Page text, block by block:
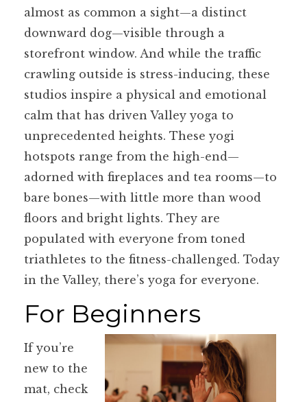
almost as common a sight—a distinct
downward dog—visible through a
storefront window. And while the traffic
crawling outside is stress-inducing, these
studios inspire a physical and emotional
calm that has driven Valley yoga to
unprecedented heights. These yogi
hotspots range from the high-end—
adorned with fireplaces and tea rooms—to
bare bones—with little more than wood
floors and bright lights. They are
populated with everyone from toned
triathletes to the fitness-challenged. Today
in the Valley, there’s yoga for everyone.
For Beginners
If you’re
new to the
mat, check